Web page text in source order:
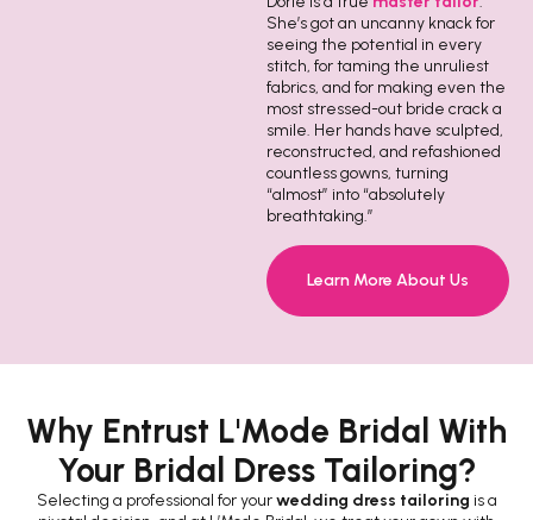
She’s got an uncanny knack for
seeing the potential in every
stitch, for taming the unruliest
fabrics, and for making even the
most stressed-out bride crack a
smile. Her hands have sculpted,
reconstructed, and refashioned
countless gowns, turning
“almost” into “absolutely
breathtaking.”
Learn More About Us
Why Entrust L'Mode Bridal With
Your Bridal Dress Tailoring?
Selecting a professional for yourwedding dress tailoring is a